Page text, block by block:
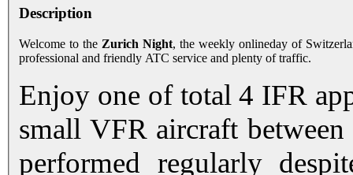
Description
Welcome to the Zurich Night, the weekly onlineday of
professional and friendly ATC service and plenty of traffic.
Enjoy one of total 4 IFR
small VFR aircraft
performed regularly